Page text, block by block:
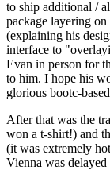
to ship additional /
package layering
(explaining his
interface to
Evan in person for
to him. I hope his
glorious bootc-
After that was the
won a t-shirt!) and
(it was extremely
Vienna was